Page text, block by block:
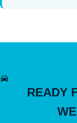
READY